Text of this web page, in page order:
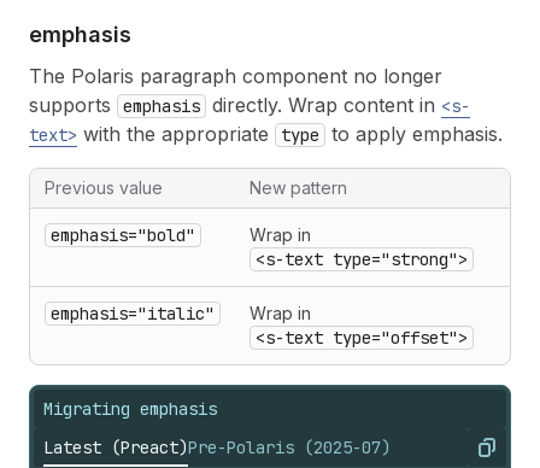
18
19
);
}
emphasis
The Polaris paragraph component no longer
supports
emphasis directly. Wrap content in <s-
text> with the appropriate type to apply emphasis.
Previous value New pattern
emphasis="bold" Wrap in
<s-text type="strong">
emphasis="italic" Wrap in
<s-text type="offset">
Migrating emphasis
Latest (Preact)Pre-Polaris (2025-07) Copy